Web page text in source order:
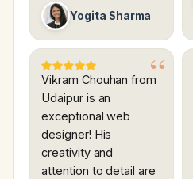
Yogita Sharma
Vikram Chouhan from
Udaipur is an
exceptional web
designer! His
creativity and
attention to detail are